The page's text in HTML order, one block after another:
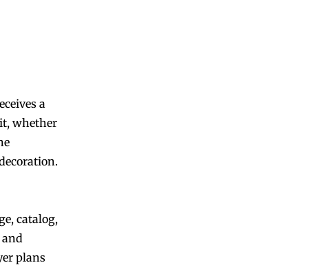
a
whether
catalog,
plans